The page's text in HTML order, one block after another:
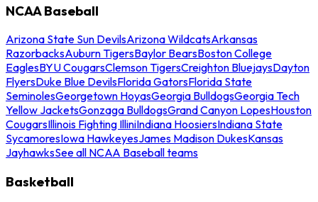
NCAA Baseball
Arizona State Sun DevilsArizona WildcatsArkansas
RazorbacksAuburn TigersBaylor BearsBoston College
EaglesBYU CougarsClemson TigersCreighton BluejaysDayton
FlyersDuke Blue DevilsFlorida GatorsFlorida State
SeminolesGeorgetown HoyasGeorgia BulldogsGeorgia Tech
Yellow JacketsGonzaga BulldogsGrand Canyon LopesHouston
CougarsIllinois Fighting IlliniIndiana HoosiersIndiana State
SycamoresIowa HawkeyesJames Madison DukesKansas
JayhawksSee all NCAA Baseball teams
Basketball